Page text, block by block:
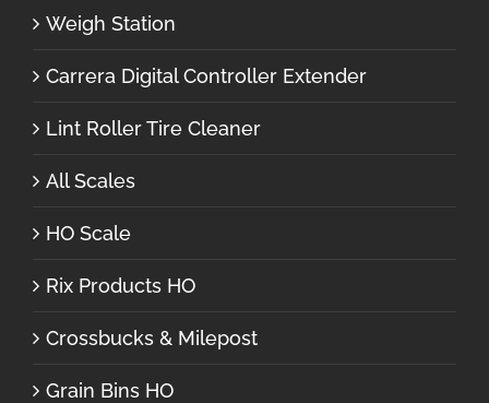
Weigh Station
Carrera Digital Controller Extender
Lint Roller Tire Cleaner
All Scales
HO Scale
Rix Products HO
Crossbucks & Milepost
Grain Bins HO